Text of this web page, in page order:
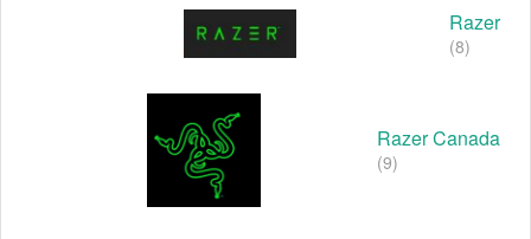
Razer
(8)
Razer Canada
(9)